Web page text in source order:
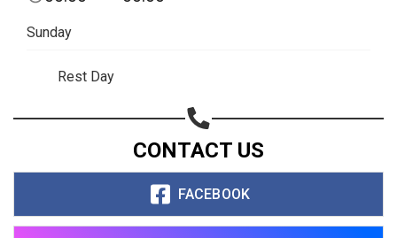
Sunday
Rest Day
CONTACT US
FACEBOOK